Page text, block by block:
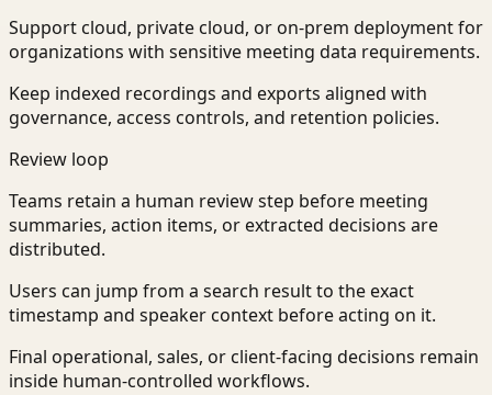
Support cloud, private cloud, or on-prem deployment for
organizations with sensitive meeting data requirements.
Keep indexed recordings and exports aligned with
governance, access controls, and retention policies.
Review loop
Teams retain a human review step before meeting
summaries, action items, or extracted decisions are
distributed.
Users can jump from a search result to the exact
timestamp and speaker context before acting on it.
Final operational, sales, or client-facing decisions remain
inside human-controlled workflows.